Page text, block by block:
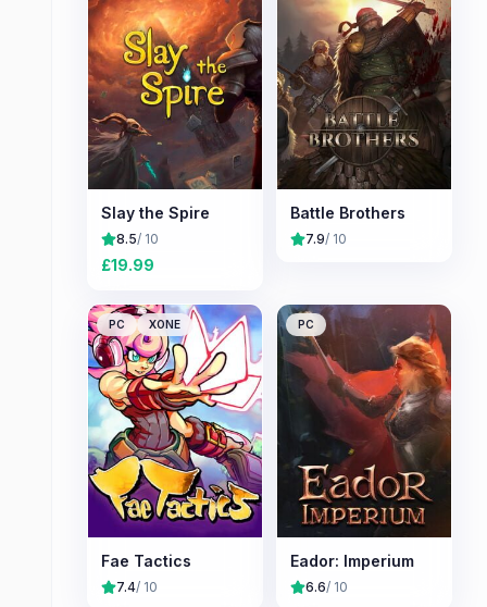
Slay the Spire
8.5/ 10
£19.99
Battle Brothers
7.9/ 10
PC XONE
Fae Tactics
7.4/ 10
PC
Eador: Imperium
6.6/ 10